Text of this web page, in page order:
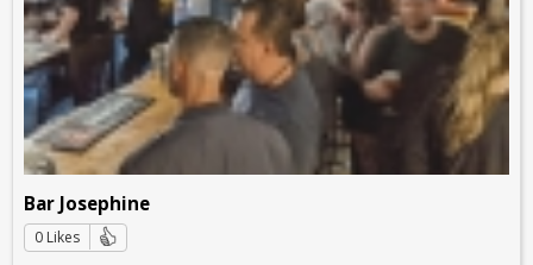
Bar Josephine
0 Likes